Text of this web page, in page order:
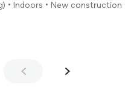
• Indoors • New construction